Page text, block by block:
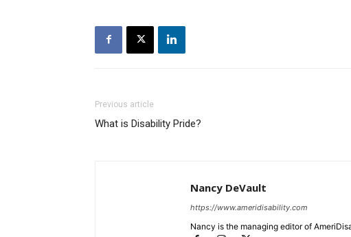
Previous article
What is Disability Pride?
Nancy DeVault
https://www.ameridisability.com
Nancy is the managing editor of